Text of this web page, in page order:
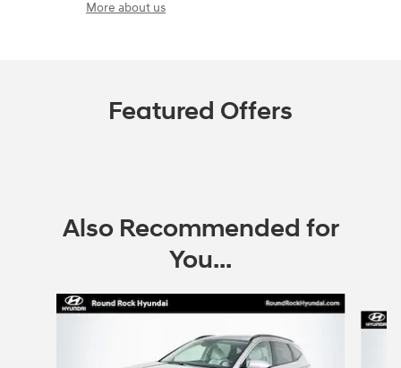
More about us
Featured Offers
Also Recommended for
You...
Slide 1 of 6